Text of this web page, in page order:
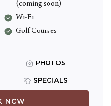
adventure at Starr
(coming soon)
Wi-Fi
Golf Courses
PHOTOS
SPECIALS
NOW